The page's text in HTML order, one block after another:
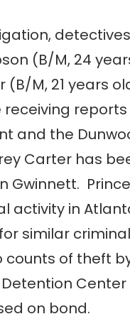
(B/M, 24
(B/M, 21 years
receiving
and the
Carter has
Gwinnett.
activity in
similar
of theft
on bond.